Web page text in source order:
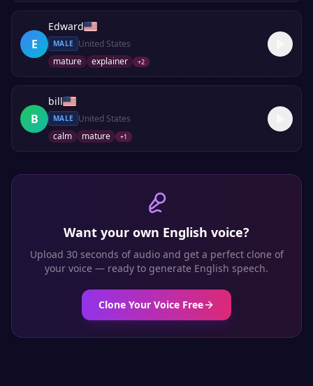
E
Edward
MALE
United States
mature
explainer +2
B
bill
MALE
United States
calm
mature +1
Want your own English voice?
Upload 30 seconds of audio and get a perfect clone of
your voice — ready to generate English speech.
Clone Your Voice Free